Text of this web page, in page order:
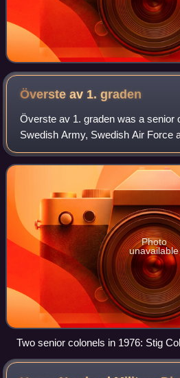
Överste av 1.graden
Överste av 1. graden was a senior
Swedish Army, Swedish Air Force
Amphibious Corps, ranking below
brigadier general, and above
Photo
unavailable
Two senior colonels in 1976: Stig
10/Fo 43 and Per Björkman, armor